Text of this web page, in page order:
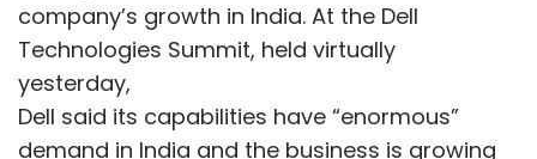
company’s growth in India. At the Dell
Technologies Summit, held virtually
yesterday,
Dell said its capabilities have “enormous”
demand in India and the business is growing